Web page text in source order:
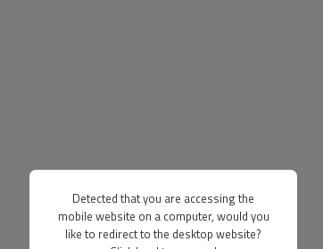
Detected that you are accessing the
mobile website on a computer, would you
like to redirect to the desktop website?